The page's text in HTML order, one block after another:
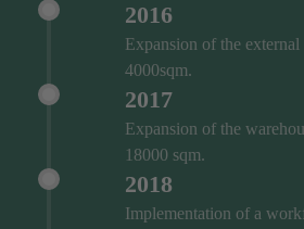
2016
Expansion of the external
4000sqm.
2017
Expansion of the
18000 sqm.
2018
Implementation of a